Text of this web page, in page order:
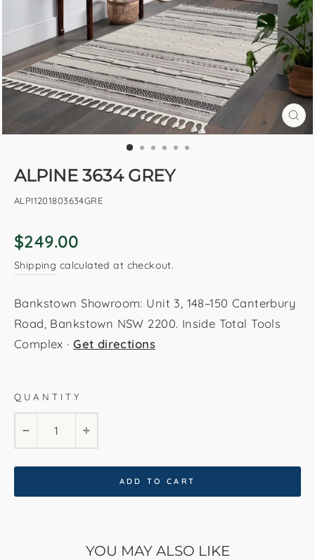
ALPINE 3634 GREY
ALPI1201803634GRE
Regular
$249.00
Shipping calculated at checkout.
Bankstown Showroom: Unit 3, 148–150 Canterbury
Road, Bankstown NSW 2200. Inside Total Tools
Complex ·Get directions
120cm * 180cm
300cm * 400cm
QUANTITY
+
ADD TO CART
YOU MAY ALSO LIKE